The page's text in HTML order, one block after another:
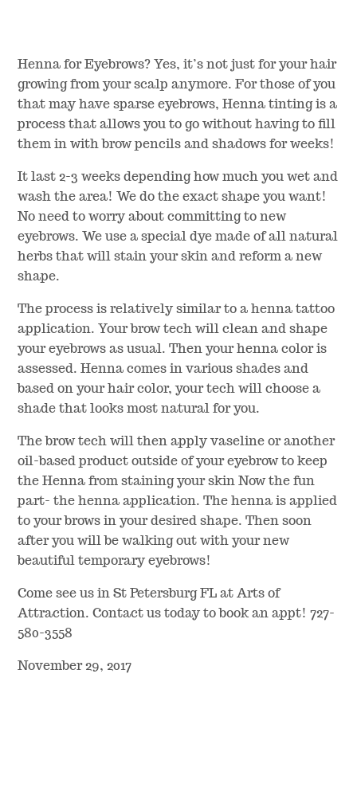
Henna for Eyebrows? Yes, it’s not just for your hair
growing from your scalp anymore. For those of you
that may have sparse eyebrows, Henna tinting is a
process that allows you to go without having to fill
them in with brow pencils and shadows for weeks!
It last 2-3 weeks depending how much you wet and
wash the area! We do the exact shape you want!
No need to worry about committing to new
eyebrows. We use a special dye made of all natural
herbs that will stain your skin and reform a new
shape.
The process is relatively similar to a henna tattoo
application. Your brow tech will clean and shape
your eyebrows as usual. Then your henna color is
assessed. Henna comes in various shades and
based on your hair color, your tech will choose a
shade that looks most natural for you.
The brow tech will then apply vaseline or another
oil-based product outside of your eyebrow to keep
the Henna from staining your skin Now the fun
part- the henna application. The henna is applied
to your brows in your desired shape. Then soon
after you will be walking out with your new
beautiful temporary eyebrows!
Come see us in St Petersburg FL at Arts of
Attraction. Contact us today to book an appt! 727-
580-3558
November 29, 2017